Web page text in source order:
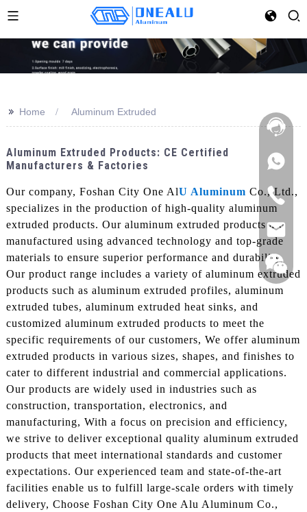
>> Home Aluminum Extruded
Aluminum Extruded Products: CE Certified
Manufacturers & Factories
Our company, Foshan City One AlU Aluminum Co., Ltd.,
specializes in the production of high-quality aluminum
extruded products. Our aluminum extruded products are
manufactured using advanced technology and top-grade
materials to ensure superior performance and durability,
Our product range includes a variety of aluminum extruded
products such as aluminum extruded profiles, aluminum
extruded tubes, aluminum extruded heat sinks, and
customized aluminum extruded products to meet the
specific requirements of our customers, We offer aluminum
extruded products in various sizes, shapes, and finishes to
cater to different industrial and commercial applications.
Our products are widely used in industries such as
construction, transportation, electronics, and
manufacturing, With a focus on precision and efficiency,
we strive to deliver exceptional quality aluminum extruded
products that meet international standards and customer
expectations. Our experienced team and state-of-the-art
facilities enable us to fulfill large-scale orders with timely
delivery, Choose Foshan City One Alu Aluminum Co.,